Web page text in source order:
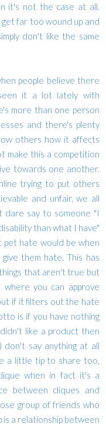
it's not the case at all.
far too wound up and
don't like the same
people believe there
it a lot lately with
more than one person
and there's plenty
others how it affects
make this a competition
towards one another.
trying to put others
and unfair, we all
dare say to someone "I
than what I have"
pet hate would be when
them hate. This has
that aren't true but
you can approve
if it filters out the hate
is if you have nothing
like a product then
don't say anything at all
a little tip to share too,
when in fact it's a
between cliques and
group of friends who
a relationship between